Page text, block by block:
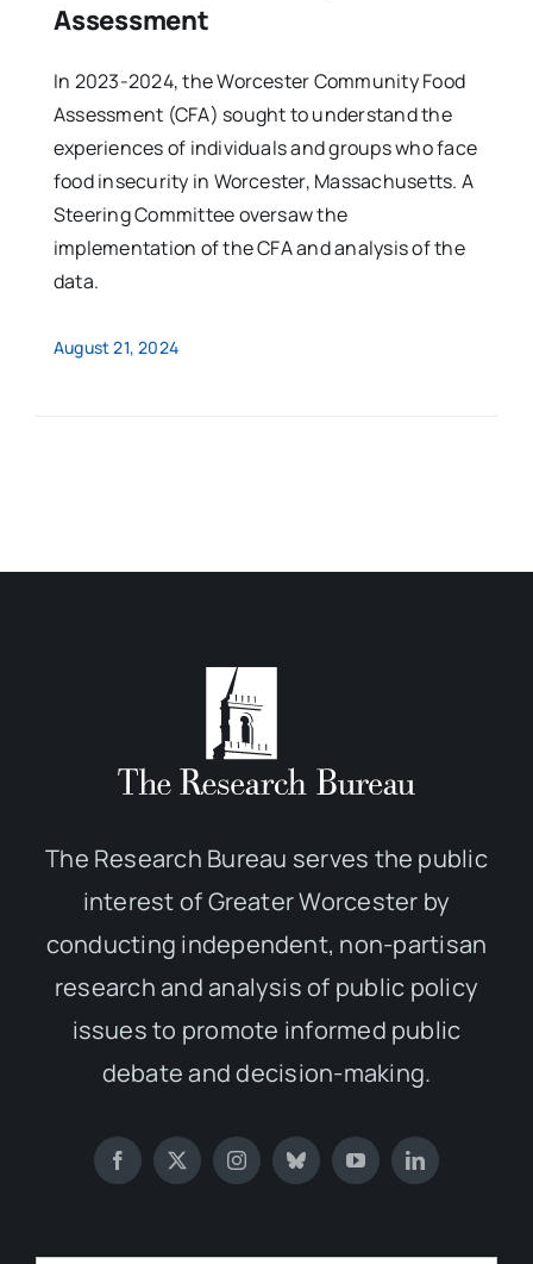
Assessment
In 2023-2024, the Worcester Community Food
Assessment (CFA) sought to understand the
experiences of individuals and groups who face
food insecurity in Worcester, Massachusetts. A
Steering Committee oversaw the
implementation of the CFA and analysis of the
data.
August 21, 2024
The Research Bureau serves the public
interest of Greater Worcester by
conducting independent, non-partisan
research and analysis of public policy
issues to promote informed public
debate and decision-making.